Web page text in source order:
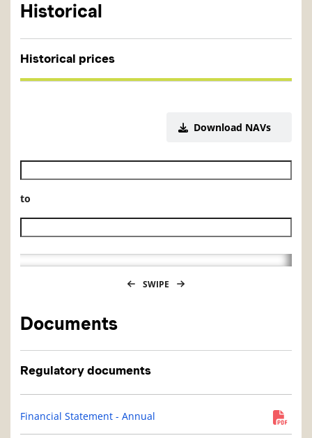
Historical
Historical prices
Download NAVs
Historical NAV start date
to
Historical NAV end date
SWIPE
Documents
Regulatory documents
Financial Statement - Annual